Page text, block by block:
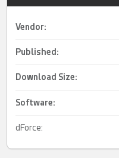
Vendor:
Published:
Download Size:
Software:
dForce: